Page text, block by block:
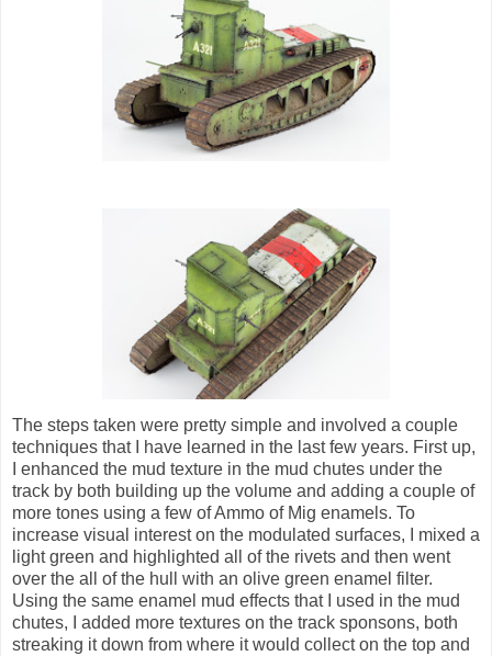
The steps taken were pretty simple and involved a couple
techniques that I have learned in the last few years. First up,
I enhanced the mud texture in the mud chutes under the
track by both building up the volume and adding a couple of
more tones using a few of Ammo of Mig enamels. To
increase visual interest on the modulated surfaces, I mixed a
light green and highlighted all of the rivets and then went
over the all of the hull with an olive green enamel filter.
Using the same enamel mud effects that I used in the mud
chutes, I added more textures on the track sponsons, both
streaking it down from where it would collect on the top and